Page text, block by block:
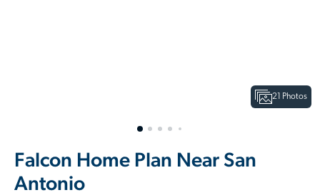
21 Photos
Falcon Home Plan Near San
Antonio